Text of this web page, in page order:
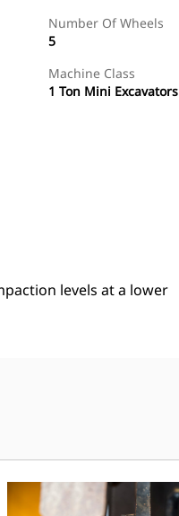
Number Of Wheels
5
Machine Class
1 Ton Mini Excavators
levels at a lower